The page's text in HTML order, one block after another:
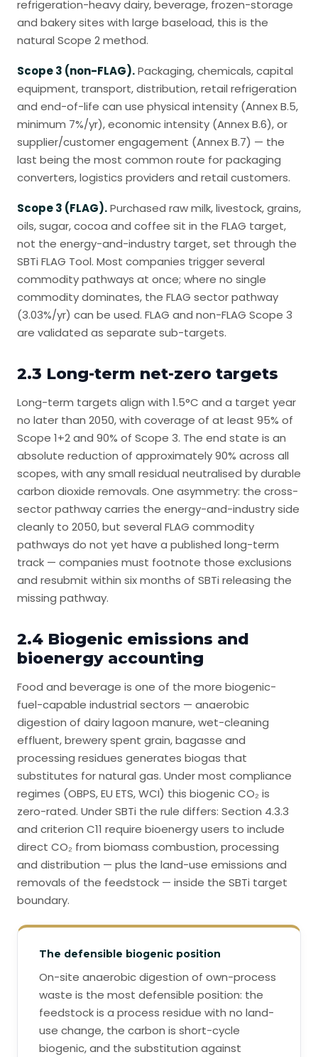
refrigeration-heavy dairy, beverage, frozen-storage
and bakery sites with large baseload, this is the
natural Scope 2 method.
Scope 3 (non-FLAG).Packaging, chemicals, capital
equipment, transport, distribution, retail refrigeration
and end-of-life can use physical intensity (Annex B.5,
minimum 7%/yr), economic intensity (Annex B.6), or
supplier/customer engagement (Annex B.7) — the
last being the most common route for packaging
converters, logistics providers and retail customers.
Scope 3 (FLAG).Purchased raw milk, livestock, grains,
oils, sugar, cocoa and coffee sit in the FLAG target,
not the energy-and-industry target, set through the
SBTi FLAG Tool. Most companies trigger several
commodity pathways at once; where no single
commodity dominates, the FLAG sector pathway
(3.03%/yr) can be used. FLAG and non-FLAG Scope 3
are validated as separate sub-targets.
2.3 Long-term net-zero targets
Long-term targets align with 1.5°C and a target year
no later than 2050, with coverage of at least 95% of
Scope 1+2 and 90% of Scope 3. The end state is an
absolute reduction of approximately 90% across all
scopes, with any small residual neutralised by durable
carbon dioxide removals. One asymmetry: the cross-
sector pathway carries the energy-and-industry side
cleanly to 2050, but several FLAG commodity
pathways do not yet have a published long-term
track — companies must footnote those exclusions
and resubmit within six months of SBTi releasing the
missing pathway.
2.4 Biogenic emissions and
bioenergy accounting
Food and beverage is one of the more biogenic-
fuel-capable industrial sectors — anaerobic
digestion of dairy lagoon manure, wet-cleaning
effluent, brewery spent grain, bagasse and
processing residues generates biogas that
substitutes for natural gas. Under most compliance
regimes (OBPS, EU ETS, WCI) this biogenic CO₂ is
zero-rated. Under SBTi the rule differs: Section 4.3.3
and criterion C11 require bioenergy users to include
direct CO₂ from biomass combustion, processing
and distribution — plus the land-use emissions and
removals of the feedstock — inside the SBTi target
boundary.
The defensible biogenic position
On-site anaerobic digestion of own-process
waste is the most defensible position: the
feedstock is a process residue with no land-
use change, the carbon is short-cycle
biogenic, and the substitution against